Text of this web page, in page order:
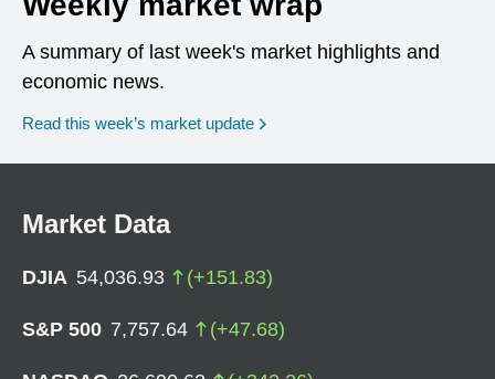
A summary of last week's market highlights and
economic news.
Read this week’s market update
Market Data
DJIA 54,036.93 (+151.83)
S&P 500 7,757.64 (+47.68)